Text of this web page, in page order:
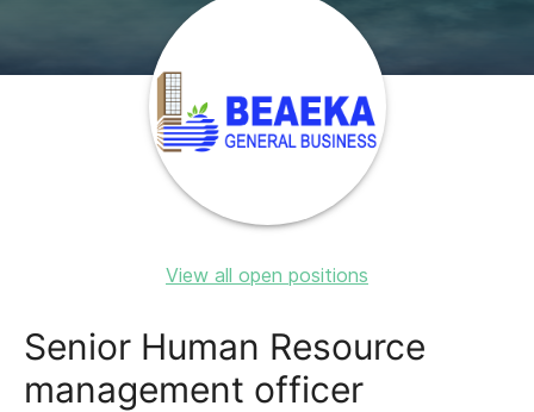
View all open positions
Senior Human Resource
management officer